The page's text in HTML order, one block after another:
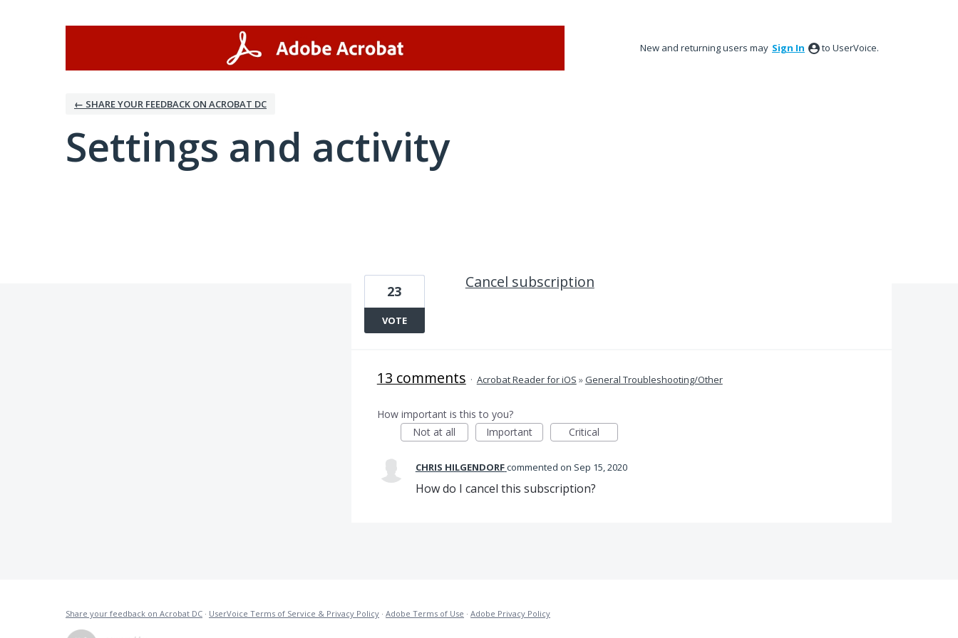
New and returning users may Sign In to UserVoice.
← SHARE YOUR FEEDBACK ON ACROBAT DC
Settings and activity
Cancel subscription
23
VOTE
13 comments · Acrobat Reader for iOS »General Troubleshooting/Other
How important is this to you?
Not at all
Important Critical
CHRIS HILGENDORFcommented Sep 15, 2020
How do I cancel this subscription?
Share your feedback on Acrobat DC · UserVoice Terms of Service & Privacy Policy · Adobe Terms of Use · Adobe Privacy Policy